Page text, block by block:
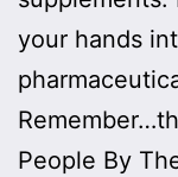
your hands
People By